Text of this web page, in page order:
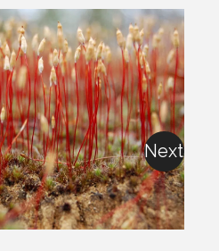
Next